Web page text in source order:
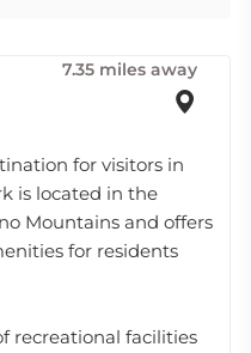
7.35 miles away
for visitors in
is located in the
Mountains and offers
for residents
recreational facilities